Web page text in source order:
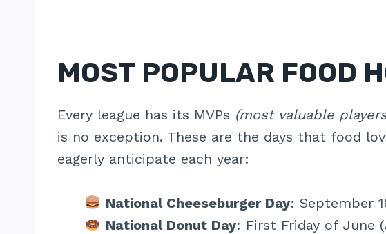
MOST POPULAR FOOD
Every league has its MVPs (most valuable
is no exception. These are the days that food
eagerly anticipate each year:
National Cheeseburger Day: September
National Donut Day: First Friday of June